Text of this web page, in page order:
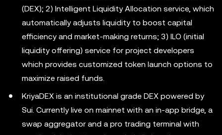
(DEX); 2) Intelligent Liquidity Allocation service, which
automatically adjusts liquidity to boost capital
efficiency and market-making returns; 3) ILO (initial
liquidity offering) service for project developers
which provides customized token launch options to
maximize raised funds.
KriyaDEX is an institutional grade DEX powered by
Sui. Currently live on mainnet with an in-app bridge, a
swap aggregator and a pro trading terminal with